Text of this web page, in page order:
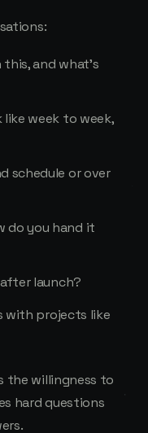
and what's
week to week,
schedule or over
do you hand it
launch?
with projects like
the willingness to
hard questions